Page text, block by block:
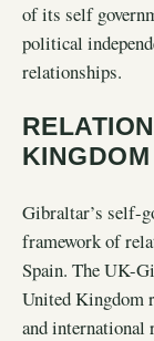
of its self
political
relationships.
Gibraltar’s self-
framework of
Spain. The UK-
United Kingdom
and international